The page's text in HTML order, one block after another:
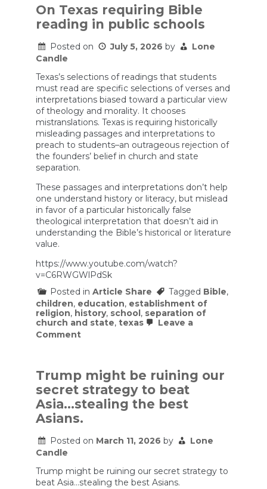
On Texas requiring Bible
reading in public schools
Posted on July 5, 2026 by
Lone
Candle
Texas’s selections of readings that students
must read are specific selections of verses and
interpretations biased toward a particular view
of theology and morality. It chooses
mistranslations. Texas is requiring historically
misleading passages and interpretations to
preach to students–an outrageous rejection of
the founders’ belief in church and state
separation.
These passages and interpretations don’t help
one understand history or literacy, but mislead
in favor of a particular historically false
theological interpretation that doesn’t aid in
understanding the Bible’s historical or literature
value.
https://www.youtube.com/watch?
v=C6RWGWlPdSk
Posted in Article Share Tagged Bible,
children, education, establishment of
religion, history, school , separation of
church and state, texas
Leave a
Commenton
Bible
reading
in
public
schools
Trump might be ruining our
secret strategy to beat
Asia…stealing the best
Asians.
Posted on March 11, 2026 by
Lone
Candle
Trump might be ruining our secret strategy to
beat Asia…stealing the best Asians.